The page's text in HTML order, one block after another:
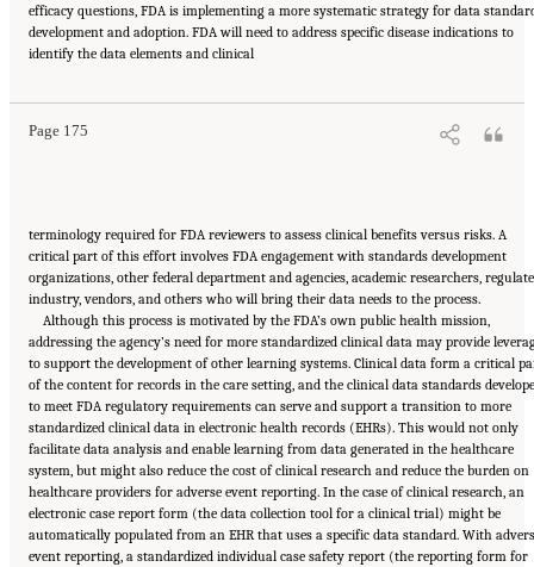
efficacy questions, FDA is implementing a more systematic strategy for data
development and adoption. FDA will need to address specific disease indications to
identify the data elements and clinical
Page 175
Suggested Citation:"6 Stewardship and Governance in the Learning Health System."
Institute of Medicine. 2011.Digital Infrastructure for the Learning Health System: The
Foundation for Continuous Improvement in Health and Health Care: Workshop Series
terminology required for FDA reviewers to assess clinical benefits versus risks. A
critical part of this effort involves FDA engagement with standards development
organizations, other federal department and agencies, academic researchers,
industry, vendors, and others who will bring their data needs to the process.
Although this process is motivated by the FDA’s own public health mission,
addressing the agency’s need for more standardized clinical data may provide
to support the development of other learning systems. Clinical data form a critical
of the content for records in the care setting, and the clinical data standards
to meet FDA regulatory requirements can serve and support a transition to more
standardized clinical data in electronic health records (EHRs). This would not only
facilitate data analysis and enable learning from data generated in the healthcare
system, but might also reduce the cost of clinical research and reduce the burden on
healthcare providers for adverse event reporting. In the case of clinical research, an
electronic case report form (the data collection tool for a clinical trial) might be
automatically populated from an EHR that uses a specific data standard. With
event reporting, a standardized individual case safety report (the reporting form for